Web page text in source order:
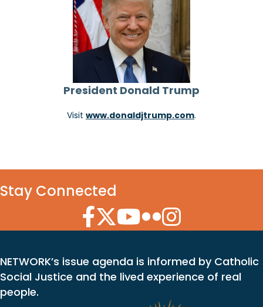
President Donald Trump
Visit www.donaldjtrump.com.
Stay Connected
Facebook Icon
Twitter Icon
YouTube Icon
Flickr Icon
Instagram Icon
NETWORK’s issue agenda is informed by Catholic
Social Justice and the lived experience of real
people.